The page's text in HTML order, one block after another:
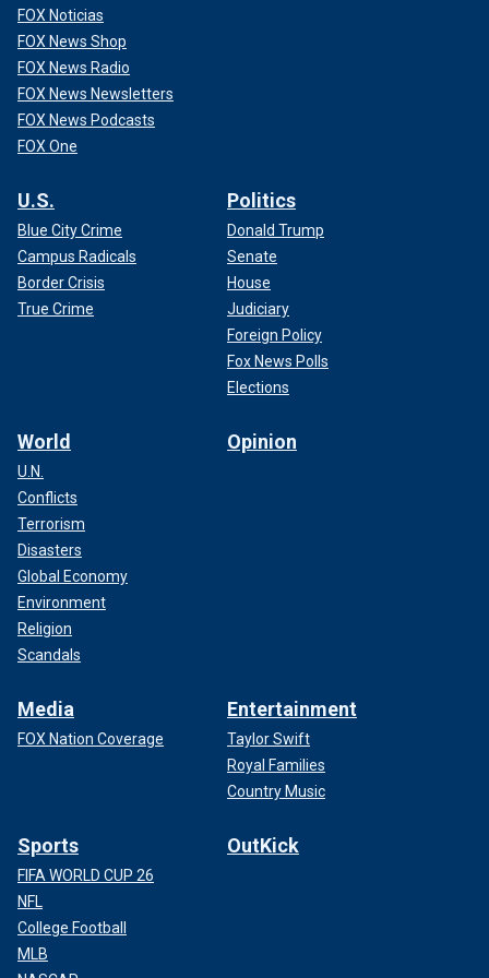
FOX Noticias
FOX News Shop
FOX News Radio
FOX News Newsletters
FOX News Podcasts
FOX One
U.S.
Blue City Crime
Campus Radicals
Border Crisis
True Crime
Politics
Donald Trump
Senate
House
Judiciary
Foreign Policy
Fox News Polls
Elections
World
U.N.
Conflicts
Terrorism
Disasters
Global Economy
Environment
Religion
Scandals
Opinion
Media
FOX Nation Coverage
Entertainment
Taylor Swift
Royal Families
Country Music
Sports
FIFA WORLD CUP 26
NFL
College Football
MLB
OutKick